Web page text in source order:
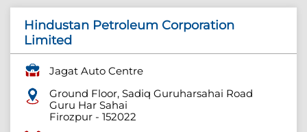
Hindustan Petroleum Corporation
Limited
Jagat Auto Centre
Ground Floor, Sadiq Guruharsahai Road
Guru Har Sahai
Firozpur - 152022